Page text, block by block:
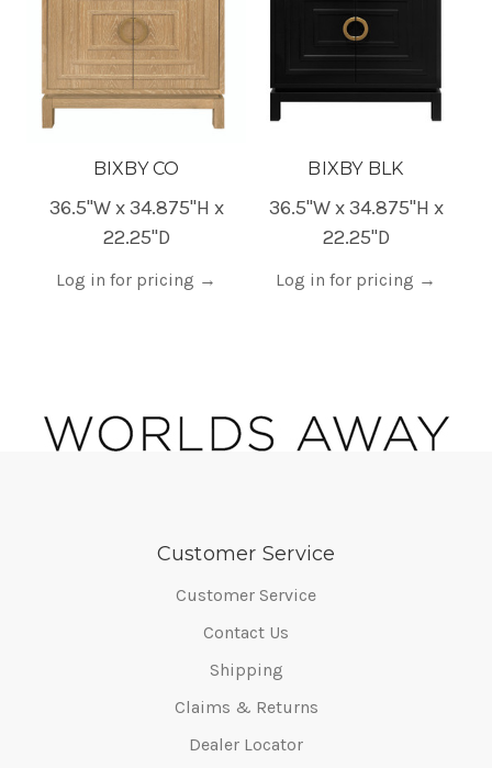
BIXBY CO
36.5"W x 34.875"H x
22.25"D
Log in for pricing →
BIXBY BLK
36.5"W x 34.875"H x
22.25"D
Log in for pricing →
Customer Service
Customer Service
Contact Us
Shipping
Claims & Returns
Dealer Locator